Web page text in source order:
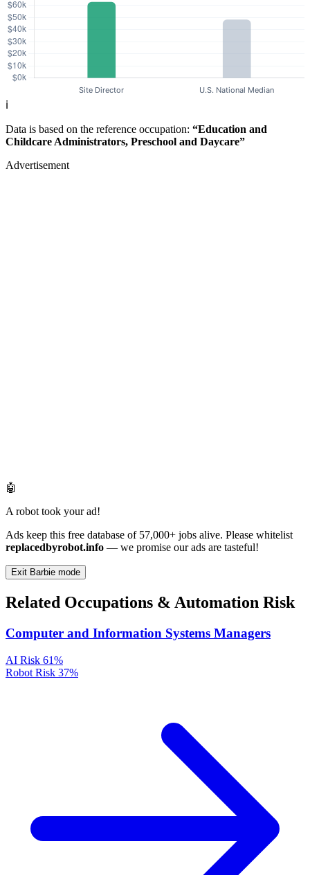
ℹ️
Data is based on the reference occupation: “Education and
Childcare Administrators, Preschool and Daycare”
Advertisement
🤖
A robot took your ad!
Ads keep this free database of 57,000+ jobs alive. Please whitelist
replacedbyrobot.info — we promise our ads are tasteful!
Exit Barbie mode
Related Occupations & Automation Risk
Computer and Information Systems Managers
AI Risk 61%
Robot Risk 37%